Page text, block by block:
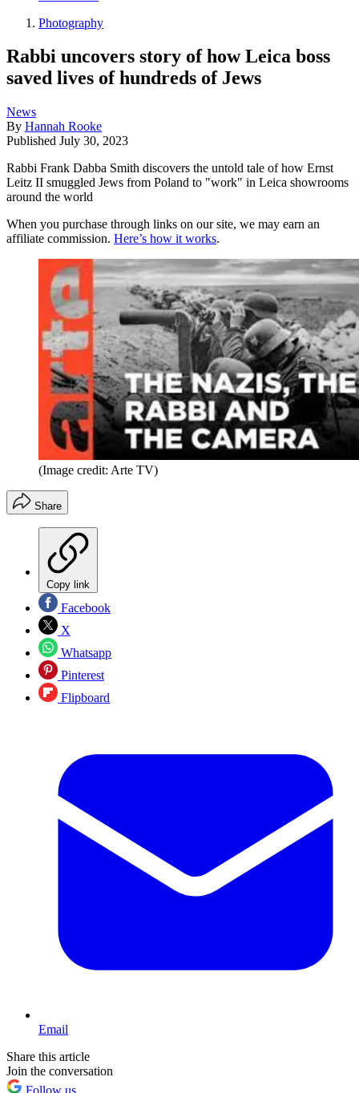
Photography
Rabbi uncovers story of how Leica boss
saved lives of hundreds of Jews
News
By Hannah Rooke
Published July 30, 2023
Rabbi Frank Dabba Smith discovers the untold tale of how Ernst
Leitz II smuggled Jews from Poland to "work" in Leica showrooms
around the world
When you purchase through links on our site, we may earn an
affiliate commission. Here’s how it works.
(Image credit: Arte TV)
Share
Copy link
Facebook
X
Whatsapp
Pinterest
Flipboard
Email
Share this article
Join the conversation